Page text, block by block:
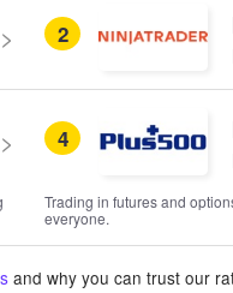
2
4
Trading in futures and
everyone.
and why you can trust our